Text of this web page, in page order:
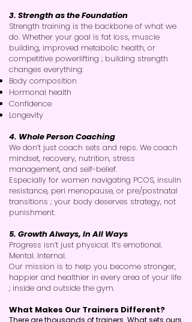
3. Strength as the Foundation
Strength training is the backbone of what we
do. Whether your goal is fat loss, muscle
building, improved metabolic health, or
competitive powerlifting ; building strength
changes everything:
Body composition
Hormonal health
Confidence
Longevity
4. Whole Person Coaching
We don’t just coach sets and reps. We coach
mindset, recovery, nutrition, stress
management, and self-belief.
Especially for women navigating PCOS, insulin
resistance, peri menopause, or pre/postnatal
transitions ; your body deserves strategy, not
punishment.
5. Growth Always, In All Ways
Progress isn’t just physical. It’s emotional.
Mental. Internal.
Our mission is to help you become stronger,
happier and healthier in every area of your life
; inside and outside the gym.
What Makes Our Trainers Different?
There are thousands of trainers. What sets ours